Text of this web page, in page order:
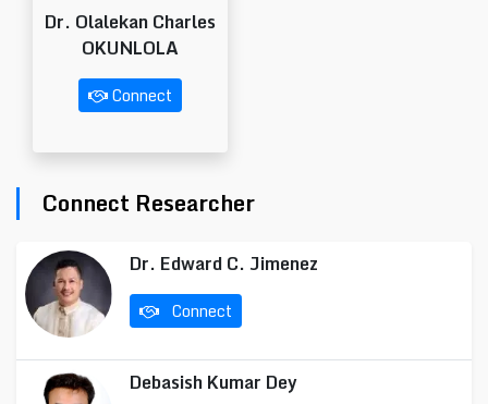
Dr. Olalekan Charles
OKUNLOLA
Connect
Connect Researcher
Dr. Edward C. Jimenez
Connect
Debasish Kumar Dey